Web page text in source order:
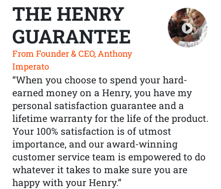
THE HENRY
GUARANTEE
From Founder & CEO, Anthony
Imperato
“When you choose to spend your hard-
earned money on a Henry, you have my
personal satisfaction guarantee and a
lifetime warranty for the life of the product.
Your 100% satisfaction is of utmost
importance, and our award-winning
customer service team is empowered to do
whatever it takes to make sure you are
happy with your Henry.”